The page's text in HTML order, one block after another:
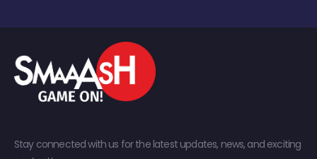
Stay connected with us for the latest updates, news, and exciting